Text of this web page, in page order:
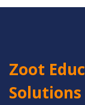
Zoot
Solutions